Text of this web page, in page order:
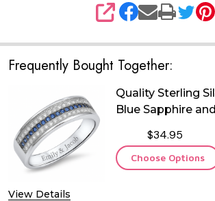
SHARE
Frequently Bought Together:
View Details
Quality Sterling
Blue Sapphire
$34.95
Choose Options